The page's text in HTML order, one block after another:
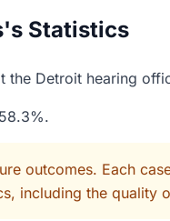
Statistics
the Detroit hearing
outcomes. Each
including the quality